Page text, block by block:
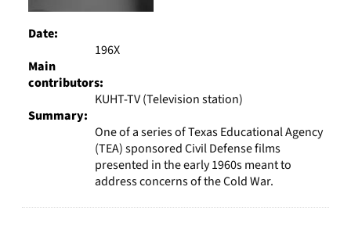
Date:
196X
Main
contributors:
KUHT-TV (Television station)
Summary:
One of a series of Texas Educational Agency
(TEA) sponsored Civil Defense films
presented in the early 1960s meant to
address concerns of the Cold War.